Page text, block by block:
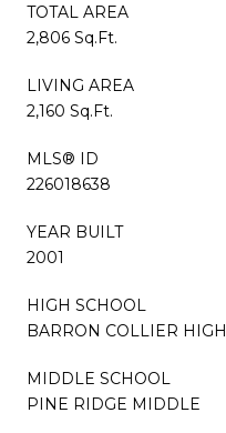
TOTAL AREA
2,806 Sq.Ft.
LIVING AREA
2,160 Sq.Ft.
MLS® ID
226018638
YEAR BUILT
2001
HIGH SCHOOL
BARRON COLLIER HIGH
MIDDLE SCHOOL
PINE RIDGE MIDDLE